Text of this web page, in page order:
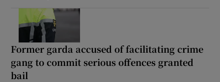
Former garda accused of facilitating crime
gang to commit serious offences granted
bail